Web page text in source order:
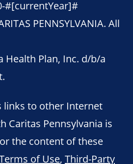
#[currentYear]#
PENNSYLVANIA. All
Health Plan, Inc. d/b/a
links to other Internet
Caritas Pennsylvania is
the content of these
of Use, Third-Party